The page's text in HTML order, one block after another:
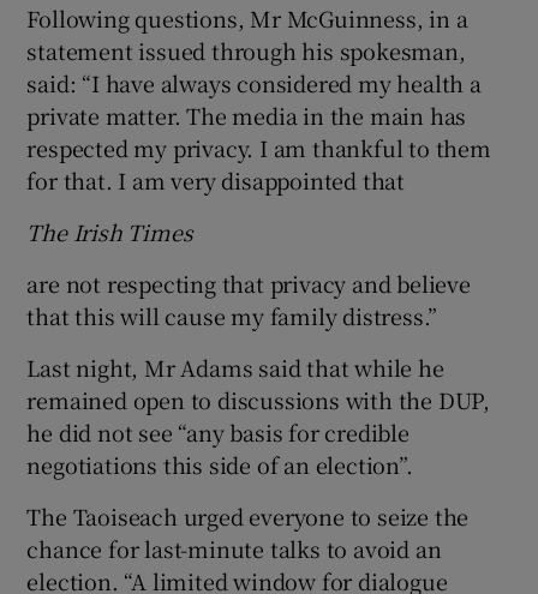
Following questions, Mr McGuinness, in a
statement issued through his spokesman,
said: “I have always considered my health a
private matter. The media in the main has
respected my privacy. I am thankful to them
for that. I am very disappointed that
The Irish Times
are not respecting that privacy and believe
that this will cause my family distress.”
Last night, Mr Adams said that while he
remained open to discussions with the DUP,
he did not see “any basis for credible
negotiations this side of an election”.
The Taoiseach urged everyone to seize the
chance for last-minute talks to avoid an
election. “A limited window for dialogue